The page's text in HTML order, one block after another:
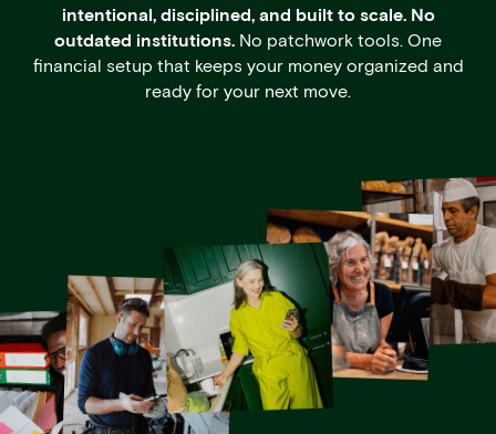
intentional, disciplined, and built to scale. No
outdated institutions. No patchwork tools. One
financial setup that keeps your money organized and
ready for your next move.